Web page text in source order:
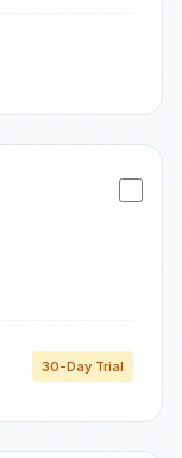
30-Day Trial